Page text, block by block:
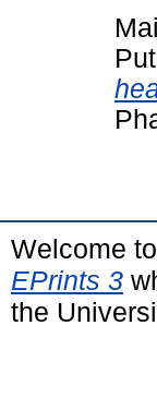
Welcome
EPrints 3
the